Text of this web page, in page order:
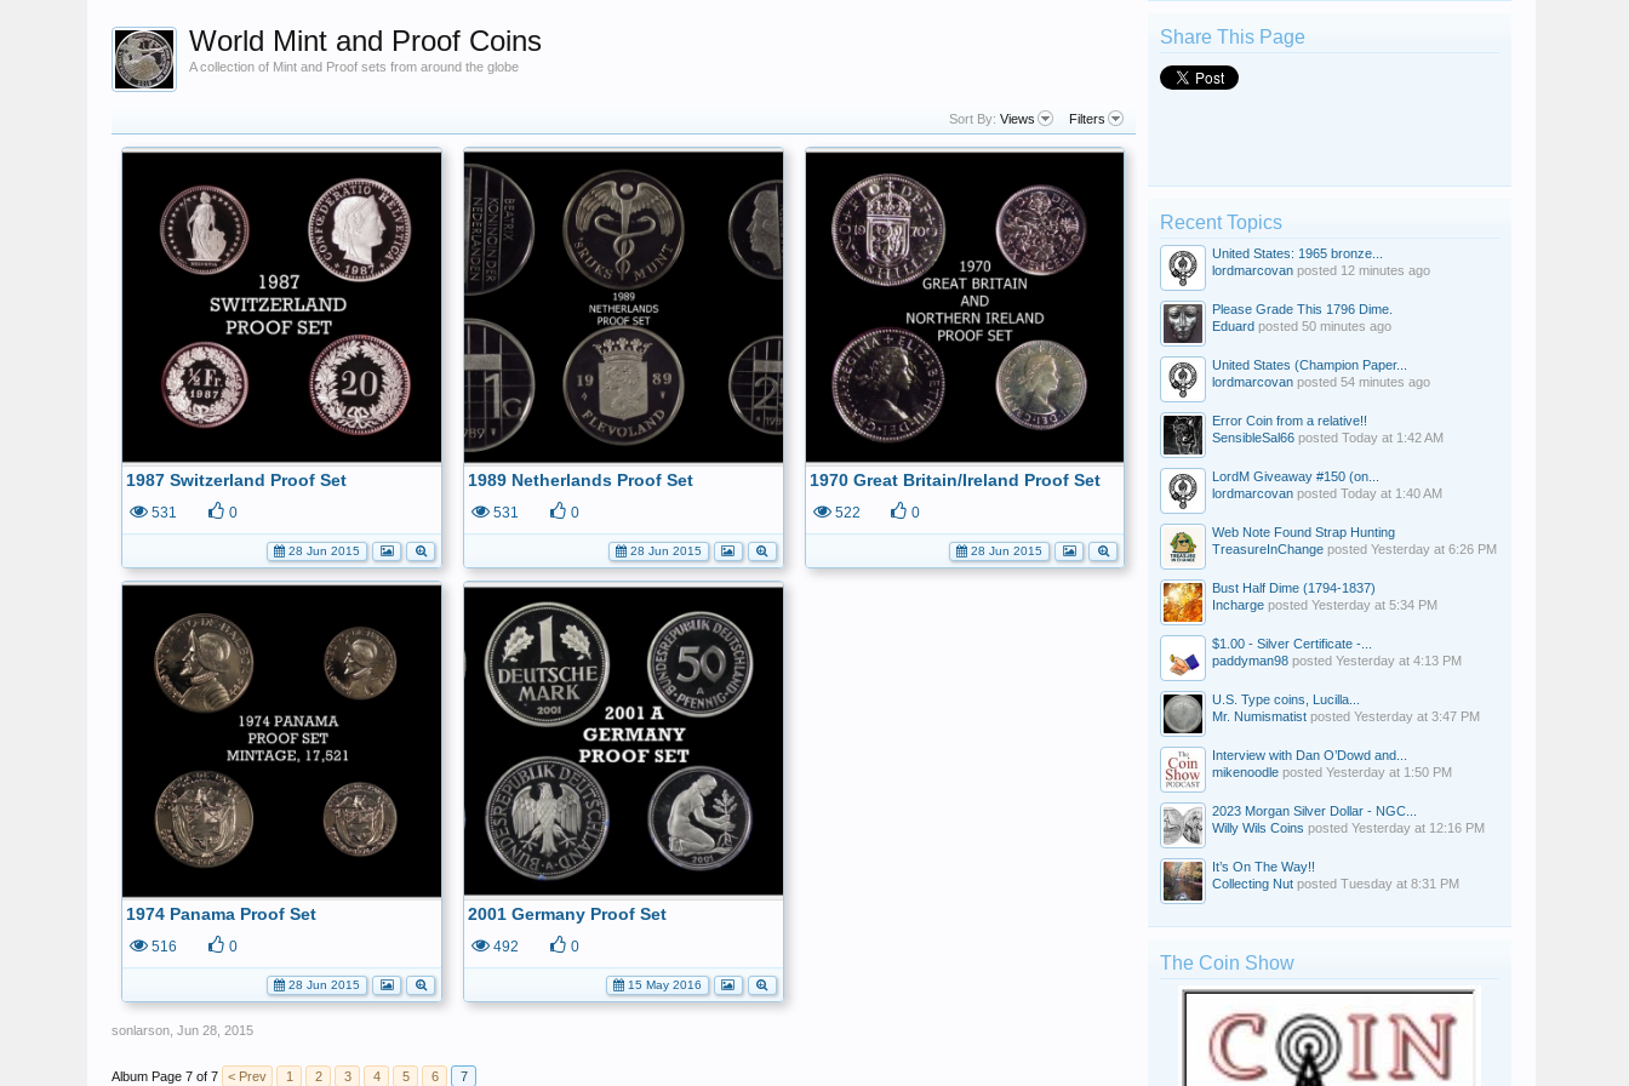
World Mint and Proof Coins
A collection of Mint and Proof sets from around the globe
Sort By: Views Filters
1987 Switzerland Proof Set
531 0
28 Jun 2015
1989 Netherlands Proof Set
531 0
28 Jun 2015
1970 Great Britain/Ireland Proof Set
522 0
28 Jun 2015
1974 Panama Proof Set
516 0
28 Jun 2015
2001 Germany Proof Set
492 0
15 May 2016
sonlarson Jun 28, 2015
Page 7 of 7 < Prev 1 2 3 4 5 6 7
Share This Page
Recent Topics
United States: 1965 bronze...
lordmarcovan posted 12 minutes ago
Please Grade This 1796 Dime.
Eduard posted 50 minutes ago
United States (Champion Paper...
lordmarcovan posted 54 minutes ago
Error Coin from a relative!!
SensibleSal66 posted Today at 1:42 AM
LordM Giveaway #150 (on...
lordmarcovan posted Today at 1:40 AM
Web Note Found Strap Hunting
TreasureInChange posted Yesterday at 6:26 PM
Bust Half Dime (1794-1837)
Incharge posted Yesterday at 5:34 PM
$1.00 - Silver Certificate -...
paddyman98 posted Yesterday at 4:13 PM
U.S. Type coins, Lucilla...
Mr. Numismatist posted Yesterday at 3:47 PM
Interview with Dan O’Dowd and...
mikenoodle posted Yesterday at 1:50 PM
2023 Morgan Silver Dollar - NGC...
Willy Wils Coins posted Yesterday at 12:16 PM
It’s On The Way!!
Collecting Nut posted Tuesday at 8:31 PM
The Coin Show